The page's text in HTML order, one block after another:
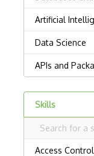
Skills
Access Control